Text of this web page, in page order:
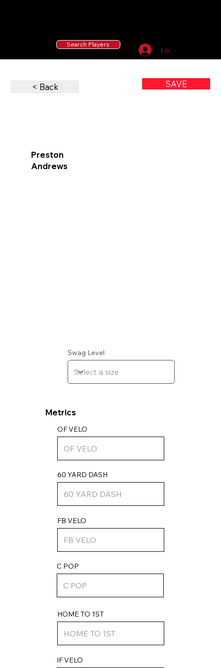
Log In
Search Players
< Back SAVE
OF VELO
IF VELO
FB VELO
Metrics
60 YARD DASH
HOME TO 1ST
Swag Level
Andrews
Preston
C POP